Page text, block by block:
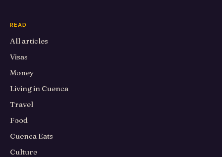
READ
All articles
Visas
Money
Living in Cuenca
Travel
Food
Cuenca Eats
Culture